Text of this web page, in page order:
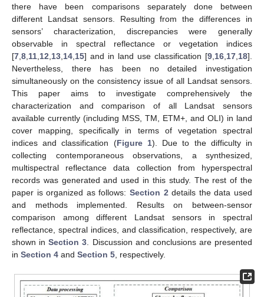
there have been comparisons separately done between
different Landsat sensors. Resulting from the differences in
sensors’ characterization, discrepancies were generally
observable in spectral reflectance or vegetation indices
[7 8 11 12 13 14 15] and in land use classification [9 16 17 18].
Nevertheless, there has been no detailed investigation
simultaneously on the consistency issue of all Landsat sensors.
This paper aims to investigate comprehensively the
characterization and comparison of all Landsat sensors
available currently (including MSS, TM, ETM+, and OLI) in land
cover mapping, specifically in terms of vegetation spectral
indices and classification (Figure 1). Due to the difficulty in
collecting contemporaneous observations, a synthesized,
multispectral reflectance data collection from hyperspectral
records was generated and used in this study. The rest of the
paper is organized as follows: Section 2 details the data used
and methods implemented. Results on between-sensor
comparison among different Landsat sensors in spectral
reflectance, spectral indices, and classification, respectively, are
shown inSection 3 . Discussion and conclusions are presented
in Section 4 and Section 5 , respectively.